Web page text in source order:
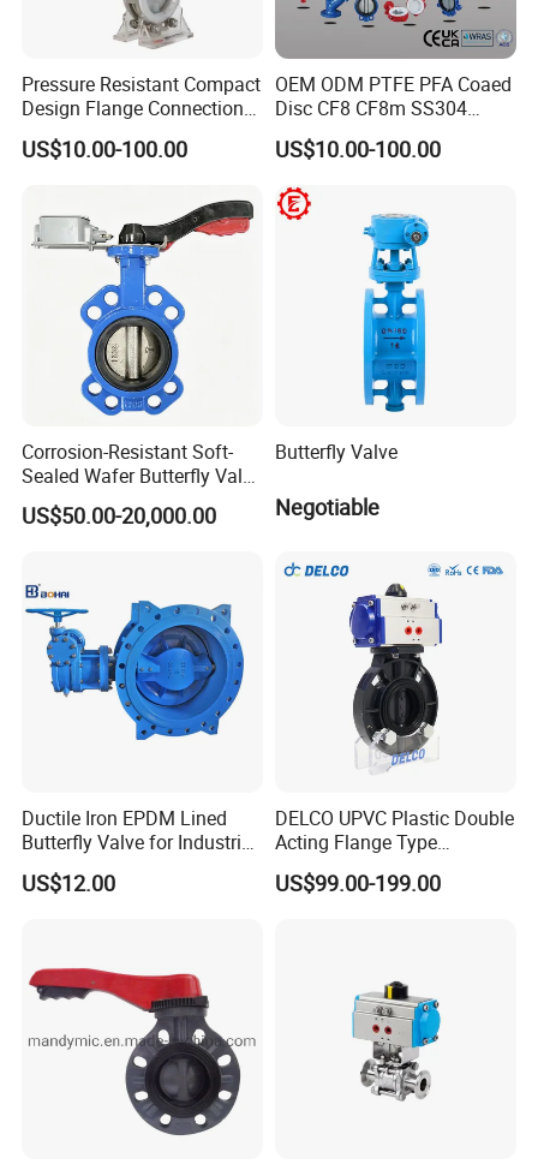
Sales and Service Network
Clients in 108 countries worldwide source our
products!
Pressure Resistant Compact
Design Flange Connection
Butterfly Valve for Fire
Protection
US$10.00-100.00
OEM ODM PTFE PFA Coaed
Disc CF8 CF8m SS304
SS316 Wcb Bronze ANSI
DIN JIS BS Standard
Control Butterfly Valve Gate
Valve Check Valve Y
Strainer
US$10.00-100.00
Corrosion-Resistant Soft-
Sealed Wafer Butterfly Valve
DN50 to DN200 High-
Quality Soft-Sealed Wafer
US$50.00-20,000.00
Butterfly Valve
Negotiable
Ductile Iron EPDM Lined
Butterfly Valve for Industrial
Control
US$12.00
DELCO UPVC Plastic Double
Acting Flange Type
Pneumatic Actuated
Butterfly Valve
US$99.00-199.00